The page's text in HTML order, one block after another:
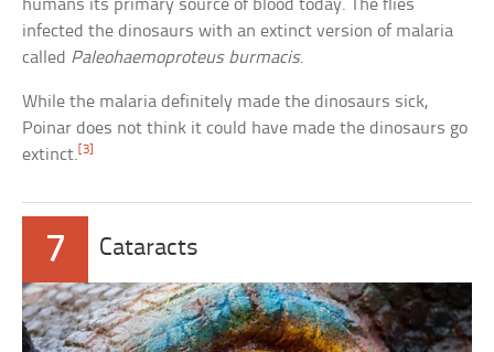
humans its primary source of blood today. The flies
infected the dinosaurs with an extinct version of malaria
called Paleohaemoproteus burmacis.
While the malaria definitely made the dinosaurs sick,
Poinar does not think it could have made the dinosaurs go
extinct.[3]
7 Cataracts